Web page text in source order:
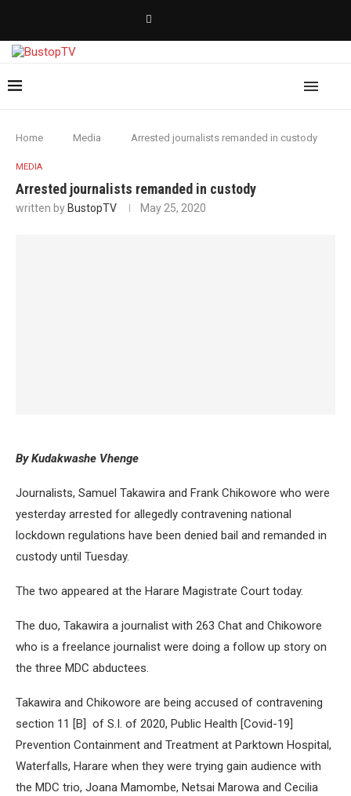
Home Media Arrested journalists remanded in custody
MEDIA
Arrested journalists remanded in custody
written by BustopTV May 25, 2020
By Kudakwashe Vhenge
Journalists, Samuel Takawira and Frank Chikowore who were
yesterday arrested for allegedly contravening national
lockdown regulations have been denied bail and remanded in
custody until Tuesday.
The two appeared at the Harare Magistrate Court today.
The duo, Takawira a journalist with 263 Chat and Chikowore
who is a freelance journalist were doing a follow up story on
the three MDC abductees.
Takawira and Chikowore are being accused of contravening
section 11 [B] of S.I. of 2020, Public Health [Covid-19]
Prevention Containment and Treatment at Parktown Hospital,
Waterfalls, Harare when they were trying gain audience with
the MDC trio, Joana Mamombe, Netsai Marowa and Cecilia